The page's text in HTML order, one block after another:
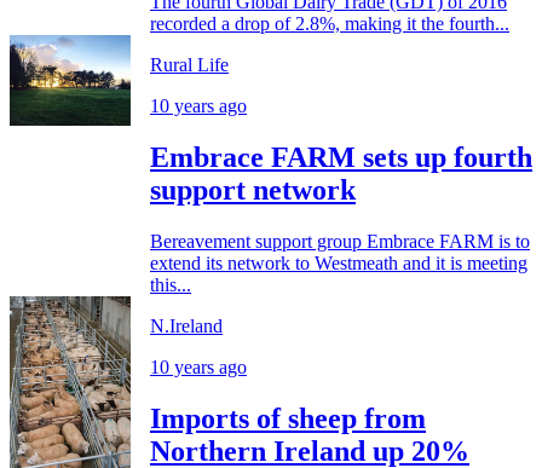
recorded a drop of 2.8%, making it the fourth...
Rural Life
10 years ago
Embrace FARM sets up fourth
support network
Bereavement support group Embrace FARM is to
extend its network to Westmeath and it is meeting
this...
N.Ireland
10 years ago
Imports of sheep from
Northern Ireland up 20%